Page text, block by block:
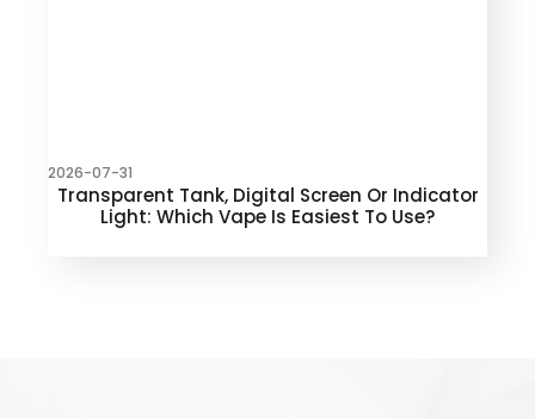
2026-07-31
Transparent Tank, Digital Screen Or Indicator
Light: Which Vape Is Easiest To Use?